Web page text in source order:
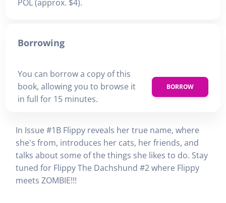
POL (approx. $4).
Borrowing
You can borrow a copy of this
book, allowing you to browse it
in full for 15 minutes.
BORROW
In Issue #1B Flippy reveals her true name, where
she's from, introduces her cats, her friends, and
talks about some of the things she likes to do. Stay
tuned for Flippy The Dachshund #2 where Flippy
meets ZOMBIE!!!